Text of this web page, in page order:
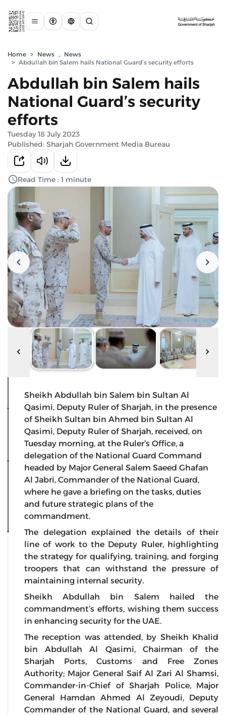
Home > News ,
News
> Abdullah bin Salem hails National Guard’s security efforts
Abdullah bin Salem hails
National Guard’s security
efforts
Tuesday 18 July 2023
Published: Sharjah Government Media Bureau
Read Time : 1 minute
Sheikh Abdullah bin Salem bin Sultan Al
Qasimi, Deputy Ruler of Sharjah, in the presence
of Sheikh Sultan bin Ahmed bin Sultan Al
Qasimi, Deputy Ruler of Sharjah, received, on
Tuesday morning, at the Ruler’s Office, a
delegation of the National Guard Command
headed by Major General Salem Saeed Ghafan
Al Jabri, Commander of the National Guard,
where he gave a briefing on the tasks, duties
and future strategic plans of the
commandment.
The delegation explained the details of their
line of work to the Deputy Ruler, highlighting
the strategy for qualifying, training, and forging
troopers that can withstand the pressure of
maintaining internal security.
Sheikh Abdullah bin Salem hailed the
commandment’s efforts, wishing them success
in enhancing security for the UAE.
The reception was attended, by Sheikh Khalid
bin Abdullah Al Qasimi, Chairman of the
Sharjah Ports, Customs and Free Zones
Authority; Major General Saif Al Zari Al Shamsi,
Commander-in-Chief of Sharjah Police, Major
General Hamdan Ahmed Al Zeyoudi, Deputy
Commander of the National Guard, and several